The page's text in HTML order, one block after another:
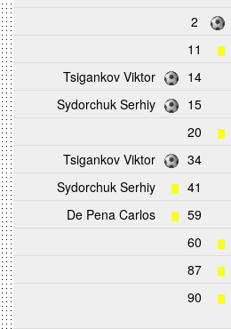
2
11
Tsigankov Viktor
14
Sydorchuk Serhiy
15
20
Tsigankov Viktor
34
Sydorchuk Serhiy
41
De Pena Carlos
59
60
87
90